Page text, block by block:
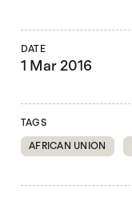
DATE
1 Mar 2016
TAGS
AFRICAN UNION